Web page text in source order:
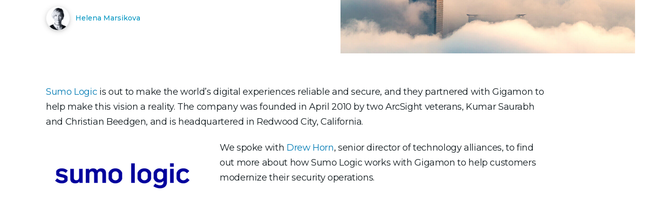
Helena Marsikova
Sumo Logicis out to make the world’s digital experiences reliable and secure, and they partnered with Gigamon to
help make this vision a reality. The company was founded in April 2010 by two ArcSight veterans, Kumar Saurabh
and Christian Beedgen, and is headquartered in Redwood City, California.
We spoke with Drew Horn, senior director of technology alliances, to find
out more about how Sumo Logic works with Gigamon to help customers
modernize their security operations.